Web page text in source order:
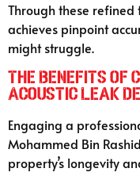
Through these refined
achieves pinpoint
might struggle.
The Benefits of
Acoustic Leak
Engaging a
Mohammed Bin
property’s longevity